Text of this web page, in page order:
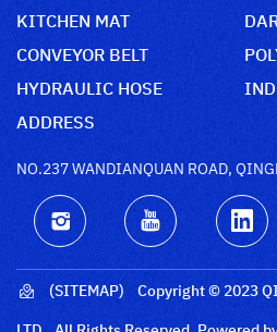
KITCHEN MAT
CONVEYOR BELT
HYDRAULIC HOSE
ADDRESS
NO.237 WANDIANQUAN ROAD,
(SITEMAP)
Copyright © 2023